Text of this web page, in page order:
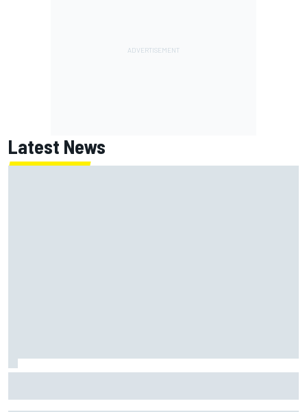
Latest News